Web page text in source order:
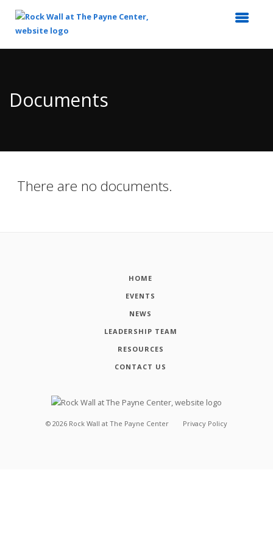
Content
Documents
There are no documents.
HOME
EVENTS
NEWS
LEADERSHIP TEAM
RESOURCES
CONTACT US
© 2026 Rock Wall at The Payne Center Privacy Policy